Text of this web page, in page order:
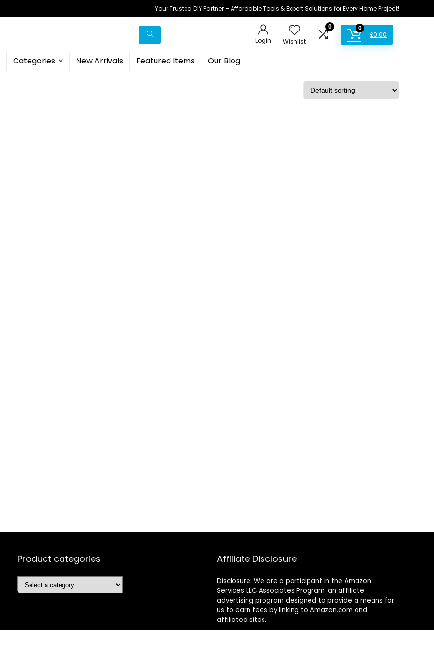
Your Trusted DIY Partner – Affordable Tools & Expert Solutions for Every Home Project!
Login Wishlist
0 0
£0.00
Categories New Arrivals Featured Items Our Blog
Product categories Affiliate Disclosure
Disclosure: We are a participant in the Amazon
Services LLC Associates Program, an affiliate
advertising program designed to provide a means for
us to earn fees by linking to Amazon.com and
affiliated sites.